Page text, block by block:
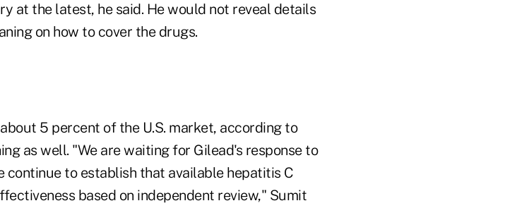
at the latest, he said. He would not reveal details
on how to cover the drugs.
5 percent of the U.S. market, according to
as well. "We are waiting for Gilead's response to
to establish that available hepatitis C
based on independent review," Sumit